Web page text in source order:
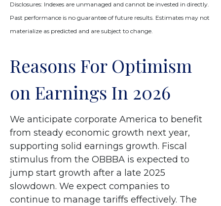
Disclosures: Indexes are unmanaged and cannot be invested in directly.
Past performance is no guarantee of future results. Estimates may not
materialize as predicted and are subject to change.
Reasons For Optimism
on Earnings In 2026
We anticipate corporate America to benefit
from steady economic growth next year,
supporting solid earnings growth. Fiscal
stimulus from the OBBBA is expected to
jump start growth after a late 2025
slowdown. We expect companies to
continue to manage tariffs effectively. The